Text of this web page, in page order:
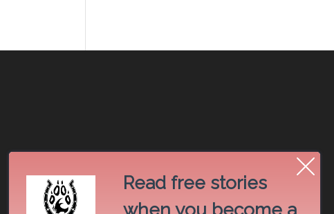
Read free stories
when you become a